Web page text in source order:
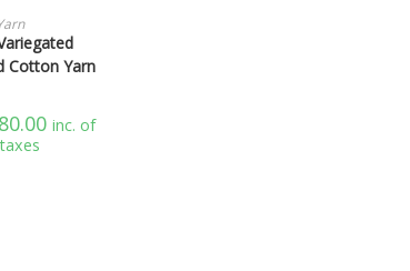
OPTIONS
Cotton Yarn
80.00 inc. of